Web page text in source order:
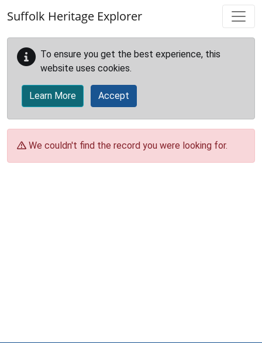
Suffolk Heritage Explorer
To ensure you get the best experience, this
website uses cookies.
Learn More Accept
We couldn't find the record you were looking for.